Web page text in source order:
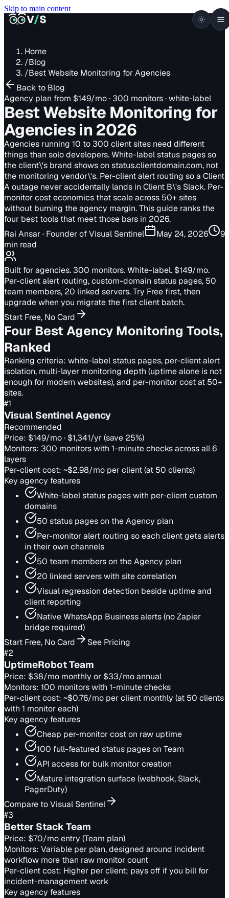
Skip to main content
VISUALSENTINEL
V/S
Home
/Blog
/Best Website Monitoring for Agencies
Back to Blog
Agency plan from $149/mo · 300 monitors · white-label
Best Website Monitoring for
Agenciesin 2026
Agencies running 10 to 300 client sites need different
things than solo developers. White-label status pages so
the client\'s brand shows on status.clientdomain.com, not
the monitoring vendor\'s. Per-client alert routing so a Client
A outage never accidentally lands in Client B\'s Slack. Per-
monitor cost economics that scale across 50+ sites
without burning the agency margin. This guide ranks the
four best tools that meet those bars in 2026.
Rai Ansar· Founder of Visual Sentinel May 24, 2026
9
min read
Built for agencies. 300 monitors. White-label. $149/mo.
Per-client alert routing, custom-domain status pages, 50
team members, 20 linked servers. Try Free first, then
upgrade when you migrate the first client batch.
Start Free, No Card
Four Best Agency Monitoring Tools,
Ranked
Ranking criteria: white-label status pages, per-client alert
isolation, multi-layer monitoring depth (uptime alone is not
enough for modern websites), and per-monitor cost at 50+
sites.
#1
Visual Sentinel Agency
Recommended
Price: $149/mo · $1,341/yr (save 25%)
Monitors: 300 monitors with 1-minute checks across all 6
layers
Per-client cost: ~$2.98/mo per client (at 50 clients)
Key agency features
White-label status pages with per-client custom
domains
50 status pages on the Agency plan
Per-monitor alert routing so each client gets alerts
in their own channels
50 team members on the Agency plan
20 linked servers with site correlation
Visual regression detection beside uptime and
client reporting
Native WhatsApp Business alerts (no Zapier
bridge required)
Start Free, No Card
See Pricing
#2
UptimeRobot Team
Price: $38/mo monthly or $33/mo annual
Monitors: 100 monitors with 1-minute checks
Per-client cost: ~$0.76/mo per client monthly (at 50 clients
with 1 monitor each)
Key agency features
Cheap per-monitor cost on raw uptime
100 full-featured status pages on Team
API access for bulk monitor creation
Mature integration surface (webhook, Slack,
PagerDuty)
Compare to Visual Sentinel
#3
Better Stack Team
Price: $70/mo entry (Team plan)
Monitors: Variable per plan, designed around incident
workflow more than raw monitor count
Per-client cost: Higher per client; pays off if you bill for
incident-management work
Key agency features